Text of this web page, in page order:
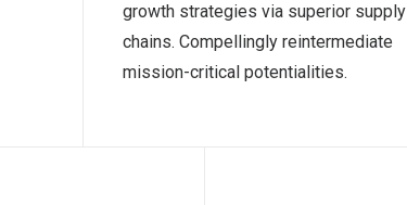
growth strategies via superior supply
chains. Compellingly reintermediate
mission-critical potentialities.